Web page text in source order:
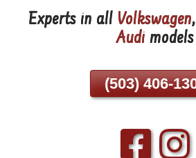
Skip
Experts in all Volkswagen,
Audi models
(503) 406-